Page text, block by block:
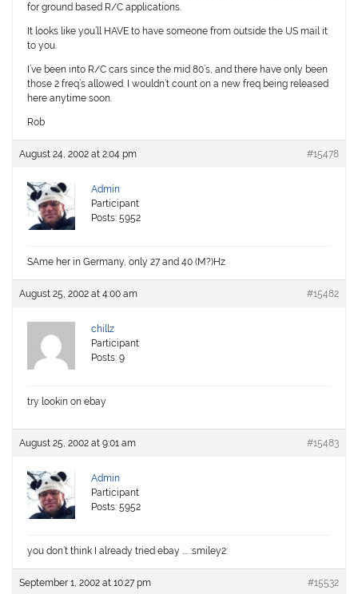
for ground based R/C applications.
It looks like you’ll HAVE to have someone from outside the US mail it
to you.
I’ve been into R/C cars since the mid 80’s, and there have only been
those 2 freq’s allowed. I wouldn’t count on a new freq being released
here anytime soon.
Rob
August 24, 2002 at 2:04 pm #15478
Admin
Participant
Posts: 5952
SAme her in Germany, only 27 and 40 (M?)Hz
August 25, 2002 at 4:00 am #15482
chillz
Participant
Posts: 9
try lookin on ebay
August 25, 2002 at 9:01 am #15483
Admin
Participant
Posts: 5952
you don’t think I already tried ebay …. :smiley2:
September 1, 2002 at 10:27 pm #15532